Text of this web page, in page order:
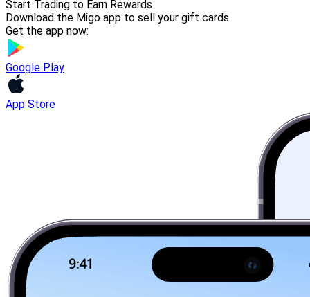
Start Trading to Earn Rewards
Download the Migo app to sell your gift cards
Get the app now:
Google Play
App Store